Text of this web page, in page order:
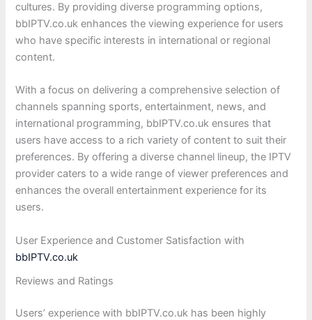
cultures. By providing diverse programming options,
bbIPTV.co.uk enhances the viewing experience for users
who have specific interests in international or regional
content.
With a focus on delivering a comprehensive selection of
channels spanning sports, entertainment, news, and
international programming, bbIPTV.co.uk ensures that
users have access to a rich variety of content to suit their
preferences. By offering a diverse channel lineup, the IPTV
provider caters to a wide range of viewer preferences and
enhances the overall entertainment experience for its
users.
User Experience and Customer Satisfaction with
bbIPTV.co.uk
Reviews and Ratings
Users’ experience with bbIPTV.co.uk has been highly